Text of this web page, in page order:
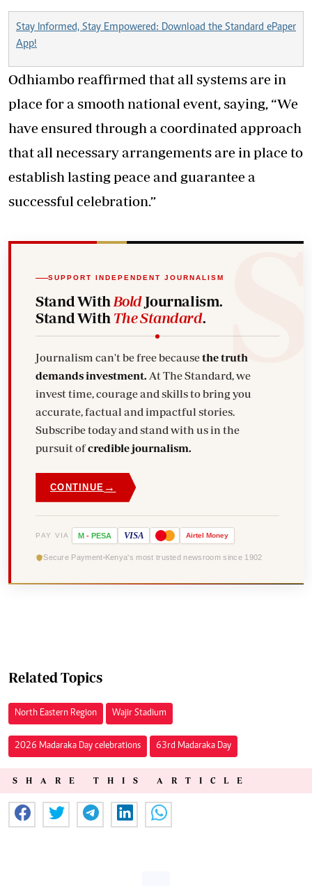
Stay Informed, Stay Empowered: Download the Standard ePaper
App!
Odhiambo reaffirmed that all systems are in
place for a smooth national event, saying, “We
have ensured through a coordinated approach
that all necessary arrangements are in place to
establish lasting peace and guarantee a
successful celebration.”
SUPPORT INDEPENDENT JOURNALISM
Stand With BoldJournalism.
Stand With The Standard.
Journalism can't be free becausethe truth
demands investment.
invest time, courage and skills to bring you
accurate, factual and impactful stories.
Subscribe today and stand with us in the
pursuit ofcredible journalism.
CONTINUE →
PAY VIA M - PESA VISA Airtel Money
Secure Payment Kenya's most trusted newsroom since 1902
Related Topics
North Eastern Region Wajir Stadium
2026 Madaraka Day celebrations 63rd Madaraka Day
SHARE THIS ARTICLE